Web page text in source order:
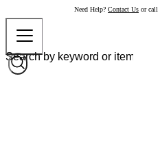
Need Help? Contact Us or call